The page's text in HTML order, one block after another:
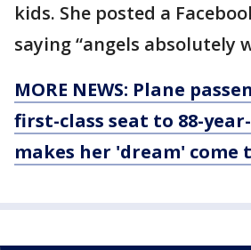
kids. She posted a
saying “angels absolutely
MORE NEWS: Plane
first-class seat to 88-
makes her 'dream' come